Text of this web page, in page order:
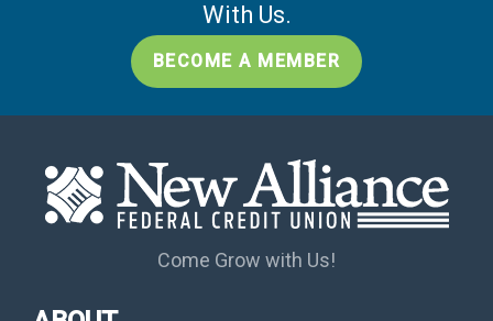
With Us.
BECOME A MEMBER
Come Grow with Us!